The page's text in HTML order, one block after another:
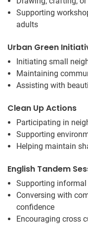
Supporting
adults
Urban Green
Initiating small
Maintaining
Assisting with
Clean Up Actions
Participating in
Supporting
Helping maintain
English Tandem
Supporting
Conversing with
confidence
Encouraging cross